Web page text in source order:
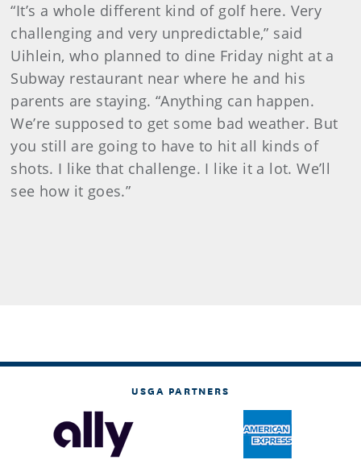
“It’s a whole different kind of golf here. Very
challenging and very unpredictable,” said
Uihlein, who planned to dine Friday night at a
Subway restaurant near where he and his
parents are staying. “Anything can happen.
We’re supposed to get some bad weather. But
you still are going to have to hit all kinds of
shots. I like that challenge. I like it a lot. We’ll
see how it goes.”
USGA PARTNERS